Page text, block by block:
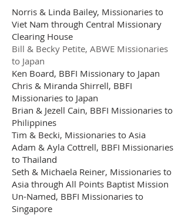
Norris & Linda Bailey, Missionaries to
Viet Nam through Central Missionary
Clearing House
Bill & Becky Petite, ABWE Missionaries
to Japan
Ken Board, BBFI Missionary to Japan
Chris & Miranda Shirrell, BBFI
Missionaries to Japan
Brian & Jezell Cain, BBFI Missionaries to
Philippines
Tim & Becki, Missionaries to Asia
Adam & Ayla Cottrell, BBFI Missionaries
to Thailand
Seth & Michaela Reiner, Missionaries to
Asia through All Points Baptist Mission
Un-Named, BBFI Missionaries to
Singapore